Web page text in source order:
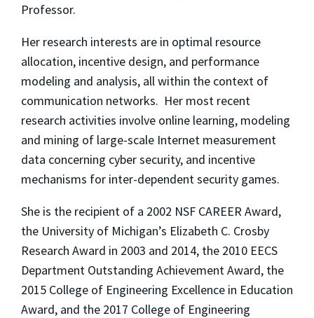
Professor.
Her research interests are in optimal resource
allocation, incentive design, and performance
modeling and analysis, all within the context of
communication networks. Her most recent
research activities involve online learning, modeling
and mining of large-scale Internet measurement
data concerning cyber security, and incentive
mechanisms for inter-dependent security games.
She is the recipient of a 2002 NSF CAREER Award,
the University of Michigan’s Elizabeth C. Crosby
Research Award in 2003 and 2014, the 2010 EECS
Department Outstanding Achievement Award, the
2015 College of Engineering Excellence in Education
Award, and the 2017 College of Engineering